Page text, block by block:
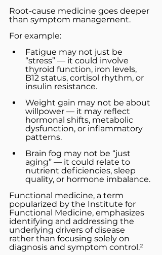
Root-cause medicine goes deeper
than symptom management.
For example:
Fatigue may not just be
“stress” — it could involve
thyroid function, iron levels,
B12 status, cortisol rhythm, or
insulin resistance.
Weight gain may not be about
willpower — it may reflect
hormonal shifts, metabolic
dysfunction, or inflammatory
patterns.
Brain fog may not be “just
aging” — it could relate to
nutrient deficiencies, sleep
quality, or hormone imbalance.
Functional medicine, a term
popularized by the Institute for
Functional Medicine, emphasizes
identifying and addressing the
underlying drivers of disease
rather than focusing solely on
diagnosis and symptom control.²